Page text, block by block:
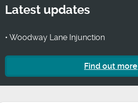
Latest updates
• Woodway Lane Injunction
Find out more